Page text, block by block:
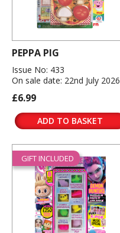
PEPPA PIG
Issue No: 433
On sale date: 22nd July 2026
£6.99
ADD TO BASKET
GIFT INCLUDED